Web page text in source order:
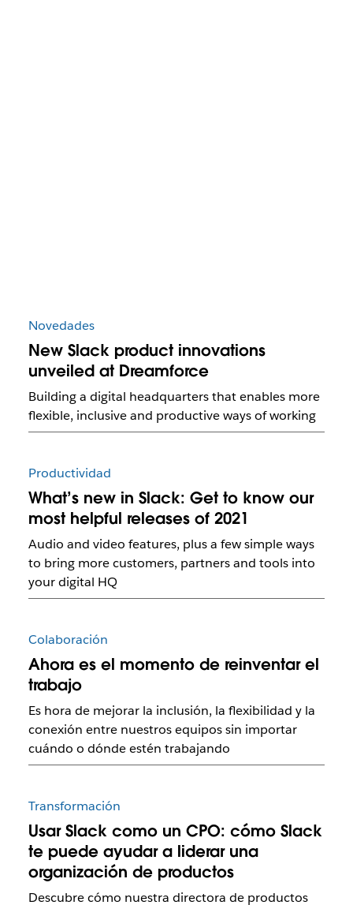
Novedades
New Slack product innovations
unveiled at Dreamforce
Building a digital headquarters that enables more
flexible, inclusive and productive ways of working
Productividad
What’s new in Slack: Get to know our
most helpful releases of 2021
Audio and video features, plus a few simple ways
to bring more customers, partners and tools into
your digital HQ
Colaboración
Ahora es el momento de reinventar el
trabajo
Es hora de mejorar la inclusión, la flexibilidad y la
conexión entre nuestros equipos sin importar
cuándo o dónde estén trabajando
Transformación
Usar Slack como un CPO: cómo Slack
te puede ayudar a liderar una
organización de productos
Descubre cómo nuestra directora de productos